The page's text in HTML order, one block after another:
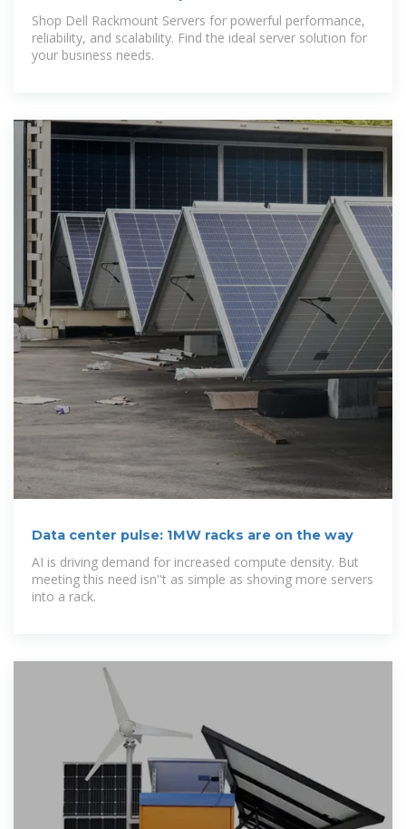
Shop Dell Rackmount Servers for powerful performance,
reliability, and scalability. Find the ideal server solution for
your business needs.
Data center pulse: 1MW racks are on the way
AI is driving demand for increased compute density. But
meeting this need isn''t as simple as shoving more servers
into a rack.